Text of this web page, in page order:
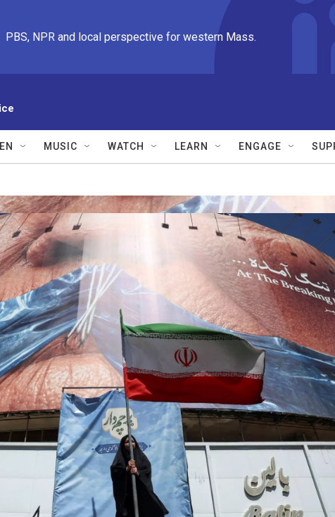
PBS, NPR and local perspective for western Mass.
MUSIC WATCH LEARN ENGAGE